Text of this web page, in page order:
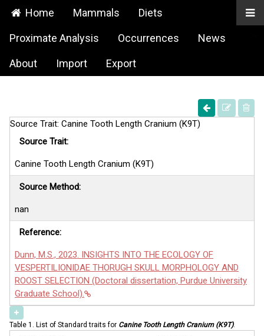
Home Mammals Diets
Proximate Analysis Occurrences News
About Import Export
Source Trait: Canine Tooth Length Cranium (K9T)
Source Trait:
Canine Tooth Length Cranium (K9T)
Source Method:
nan
Reference:
Dunn, M.S., 2023. INSIGHTS INTO THE ECOLOGY OF
VESPERTILIONIDAE THORUGH SKULL MORPHOLOGY AND
ROOST SELECTION (Doctoral dissertation, Purdue University
Graduate School).
Table 1. List of Standard traits for Canine Tooth Length Cranium (K9T).